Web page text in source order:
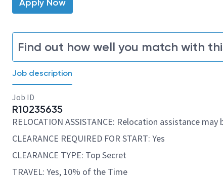
Apply Now
Find out how well you match with
Job description
Job ID
R10235635
RELOCATION ASSISTANCE: Relocation assistance may
CLEARANCE REQUIRED FOR START: Yes
CLEARANCE TYPE: Top Secret
TRAVEL: Yes, 10% of the Time